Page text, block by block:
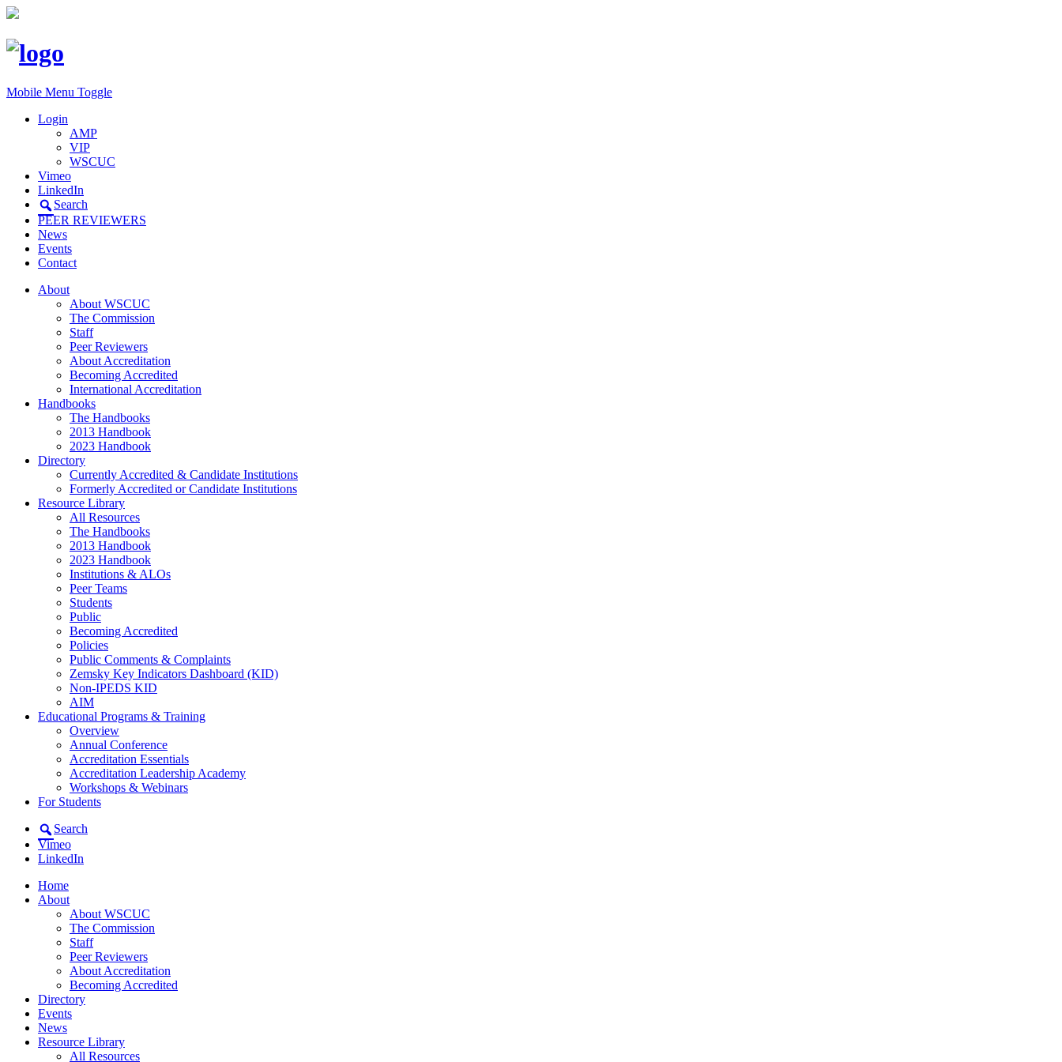
Mobile Menu Toggle
Login
AMP
VIP
WSCUC
Vimeo
LinkedIn
Search
PEER REVIEWERS
News
Events
Contact
About
About WSCUC
The Commission
Staff
Peer Reviewers
About Accreditation
Becoming Accredited
International Accreditation
Handbooks
The Handbooks
2013 Handbook
2023 Handbook
Directory
Currently Accredited & Candidate Institutions
Formerly Accredited or Candidate Institutions
Resource Library
All Resources
The Handbooks
2013 Handbook
2023 Handbook
Institutions & ALOs
Peer Teams
Students
Public
Becoming Accredited
Policies
Public Comments & Complaints
Zemsky Key Indicators Dashboard (KID)
Non-IPEDS KID
AIM
Educational Programs & Training
Overview
Annual Conference
Accreditation Essentials
Accreditation Leadership Academy
Workshops & Webinars
For Students
Search
Vimeo
LinkedIn
Home
About
About WSCUC
The Commission
Staff
Peer Reviewers
About Accreditation
Becoming Accredited
Directory
Events
News
Resource Library
All Resources